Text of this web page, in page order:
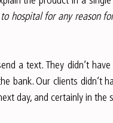
hospital for any reason
a text. They didn’t
bank. Our clients didn’t
day, and certainly in the